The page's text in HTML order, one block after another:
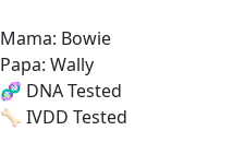
Mama: Bowie
Papa: Wally
🧬 DNA Tested
🦴 IVDD Tested